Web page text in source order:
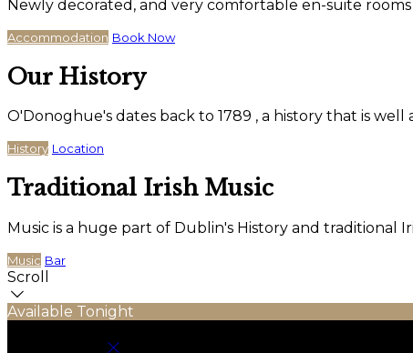
Newly decorated, and very comfortable en-suite
Accommodation Book Now
Our History
O'Donoghue's dates back to 1789 , a history that is
History Location
Traditional Irish Music
Music is a huge part of Dublin's History and traditional
Music Bar
Scroll
Available Tonight